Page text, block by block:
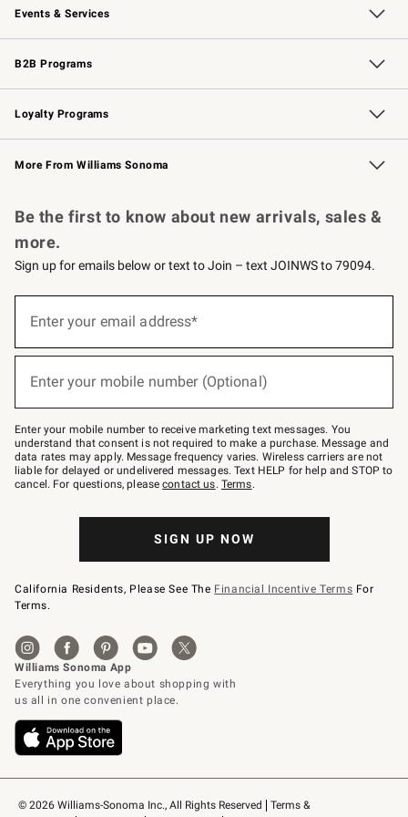
Events & Services
Wedding & Gift Registry Free Design Services
Events Knife Sharpening
Gift Cards
B2B Programs
B2B Overview Contract
Trade Professional Chefs
Corporate Gifting
Loyalty Programs
Williams Sonoma Credit Card Key Rewards
Williams Sonoma Reserve
More From Williams Sonoma
© 2026 Williams-Sonoma Inc., All Rights Reserved
Terms &
Be the first to know about new arrivals, sales &
more.
Sign up for emails below or text to Join – text JOINWS to 79094.
below
Join
–
text
JOINWS
to
79094.
Enter your email address*
Enter your mobile number (Optional)
Enter your mobile number to receive marketing text messages. You
understand that consent is not required to make a purchase. Message and
data rates may apply. Message frequency varies. Wireless carriers are not
liable for delayed or undelivered messages. Text HELP for help and STOP to
cancel. For questions, pleasecontact us. Terms.
SIGN UP NOW
California Residents, Please See The Financial Incentive Terms For
Terms.